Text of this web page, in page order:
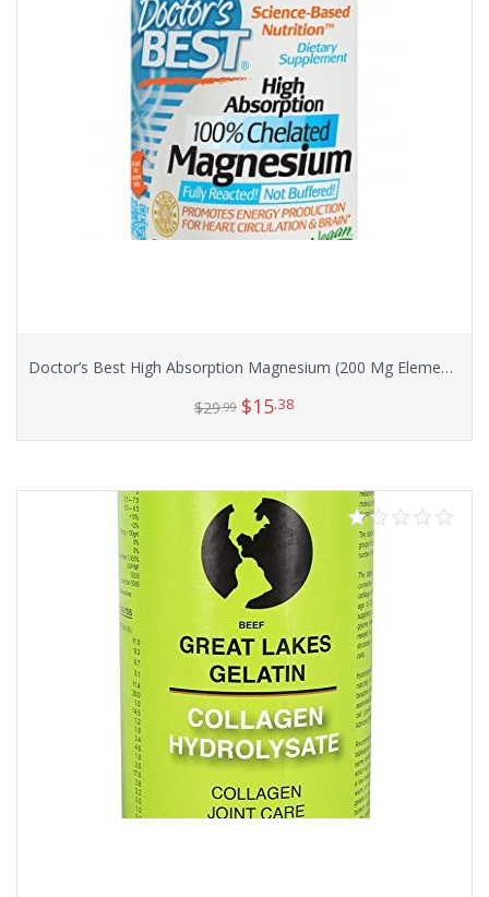
Doctor’s Best High Absorption Magnesium (200 Mg Elemental), 240-Count
$29.99 $15.38